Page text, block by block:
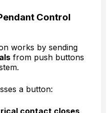
Control
works by sending
from push buttons
a button: